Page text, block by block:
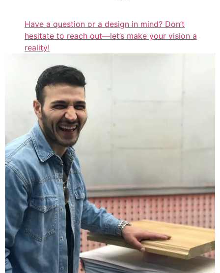
Have a question or a design in mind? Don’t
hesitate to reach out—let’s make your vision a
reality!